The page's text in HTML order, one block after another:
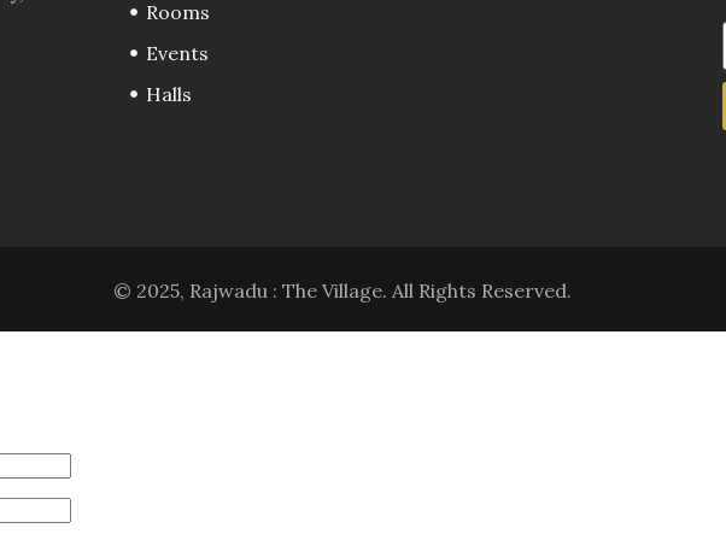
Rooms
Events
Halls
© 2025, Rajwadu : The Village. All Rights Reserved.